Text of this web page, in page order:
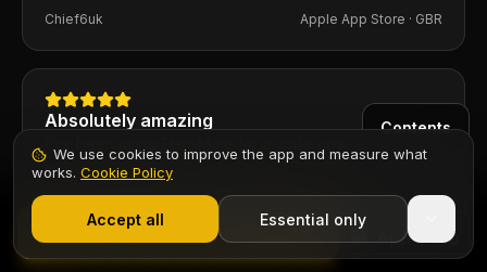
Chief6uk Apple App Store · GBR
Absolutely amazing
honestly, it's one of the best apps I've ever
downloaded. Every aspect of it feels thoughtfully
designed, from the clean and intuitive interface to the
powerful features that make everything so easy to
manage. It's clear that a lot of care and attention went
Start 7-Day Free Trial
Contents
Start Free Trial
We use cookies to improve the app and measure what
works. Cookie Policy
Accept all Essential only